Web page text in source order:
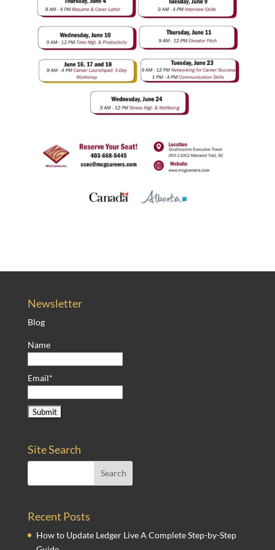
Newsletter
Blog
Name
Email*
Site Search
Recent Posts
How to Update Ledger Live A Complete Step-by-Step